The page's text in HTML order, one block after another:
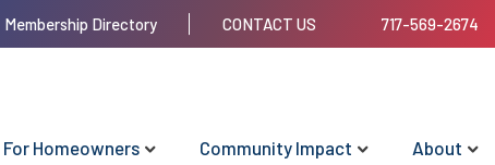
Membership Directory CONTACT US 717-569-2674
For Homeowners Community Impact About